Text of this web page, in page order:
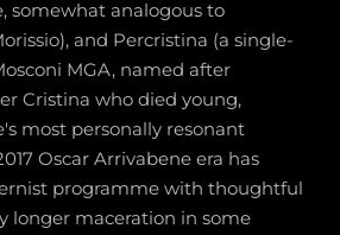
somewhat analogous to
and Percristina (a single-
MGA, named after
Cristina who died young,
most personally resonant
Oscar Arrivabene era has
programme with thoughtful
longer maceration in some